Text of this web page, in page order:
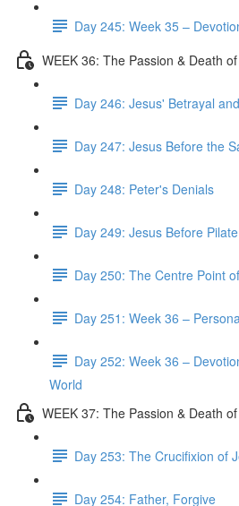
Day 245: Week 35 –
WEEK 36: The Passion & Death
Day 246: Jesus' Betrayal
Day 247: Jesus Before the
Day 248: Peter's Denials
Day 249: Jesus Before
Day 250: The Centre Point
Day 251: Week 36 –
Day 252: Week 36 –
World
WEEK 37: The Passion & Death
Day 253: The Crucifixion of
Day 254: Father, Forgive